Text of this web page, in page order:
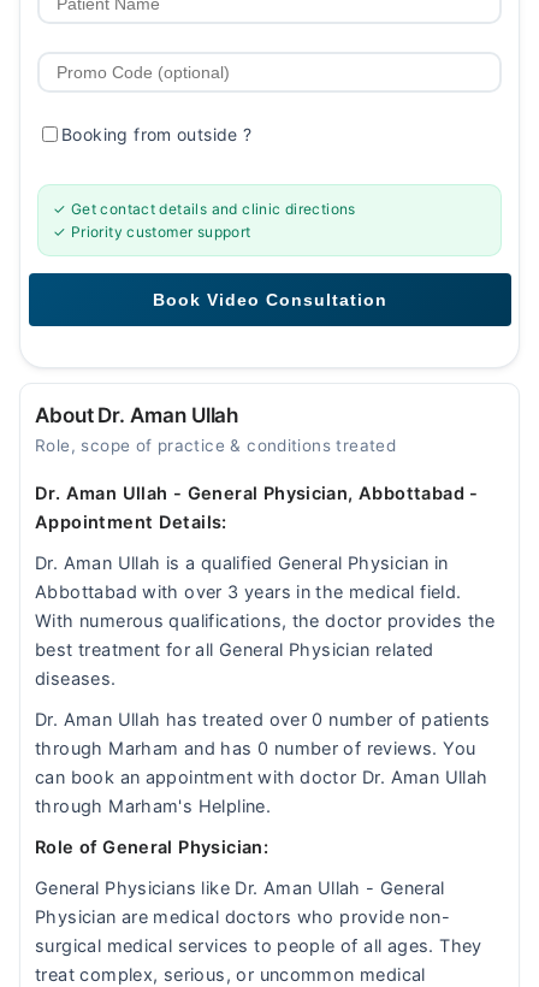
Booking from outside?
✓ Get contact details and clinic directions
✓ Priority customer support
About Dr. Aman Ullah
Role, scope of practice & conditions treated
Dr. Aman Ullah - General Physician, Abbottabad -
Appointment Details:
Dr. Aman Ullah is a qualified General Physician in
Abbottabad with over 3 years in the medical field.
With numerous qualifications, the doctor provides the
best treatment for all General Physician related
diseases.
Dr. Aman Ullah has treated over 0 number of patients
through Marham and has 0 number of reviews. You
can book an appointment with doctor Dr. Aman Ullah
through Marham's Helpline.
Role of General Physician:
General Physicians like Dr. Aman Ullah - General
Physician are medical doctors who provide non-
surgical medical services to people of all ages. They
treat complex, serious, or uncommon medical